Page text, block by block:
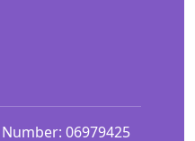
06979425